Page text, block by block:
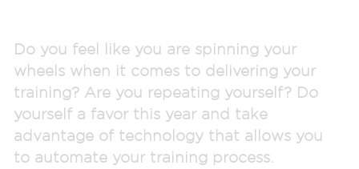
Do you feel like you are spinning your
wheels when it comes to delivering your
training? Are you repeating yourself? Do
yourself a favor this year and take
advantage of technology that allows you
to automate your training process.